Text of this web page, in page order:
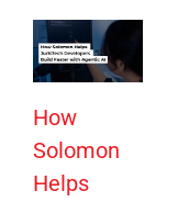
How
Solomon
Helps